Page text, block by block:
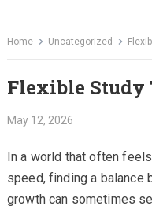
Home Uncategorized
Flexible Study
May 12, 2026
In a world that often
speed, finding a balance
growth can sometimes